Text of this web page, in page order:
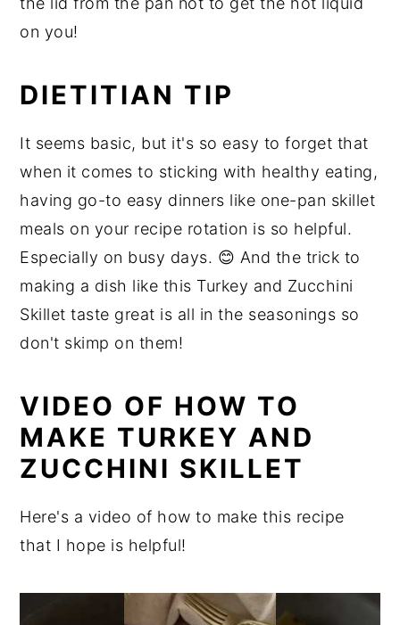
on you!
DIETITIAN TIP
It seems basic, but it's so easy to forget that
when it comes to sticking with healthy eating,
having go-to easy dinners like one-pan skillet
meals on your recipe rotation is so helpful.
Especially on busy days. 😊 And the trick to
making a dish like this Turkey and Zucchini
Skillet taste great is all in the seasonings so
don't skimp on them!
VIDEO OF HOW TO
MAKE TURKEY AND
ZUCCHINI SKILLET
Here's a video of how to make this recipe
that I hope is helpful!